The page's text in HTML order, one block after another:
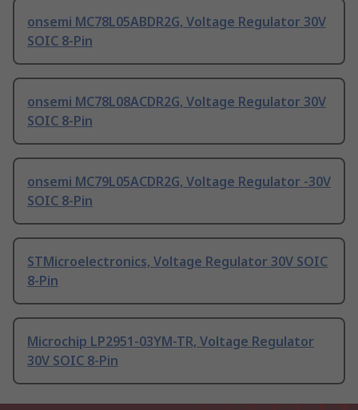
onsemi MC78L05ABDR2G, Voltage Regulator 30V
SOIC 8-Pin
onsemi MC78L08ACDR2G, Voltage Regulator 30V
SOIC 8-Pin
onsemi MC79L05ACDR2G, Voltage Regulator -30V
SOIC 8-Pin
STMicroelectronics, Voltage Regulator 30V SOIC
8-Pin
Microchip LP2951-03YM-TR, Voltage Regulator
30V SOIC 8-Pin